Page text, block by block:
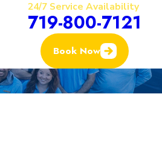
24/7 Service Availability
719-800-7121
Book Now